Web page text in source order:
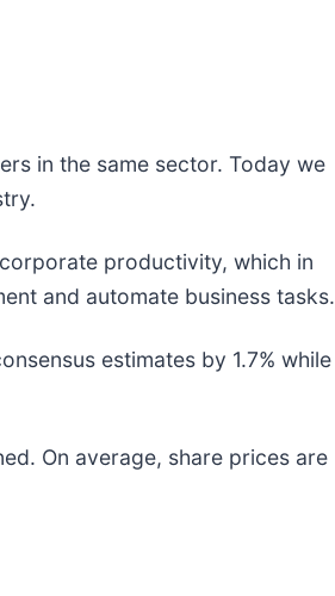
in the same sector. Today we
productivity, which in
and automate business tasks.
estimates by 1.7% while
On average, share prices are